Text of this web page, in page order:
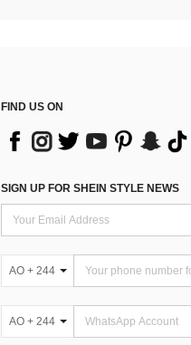
FIND US ON
SIGN UP FOR SHEIN STYLE NEWS
AO + 244
AO + 244